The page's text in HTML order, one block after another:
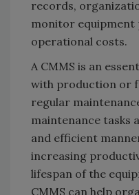
records,
monitor equipment
operational costs.
A CMMS is an
with production or
regular
maintenance tasks
and efficient
increasing
lifespan of the
CMMS can help